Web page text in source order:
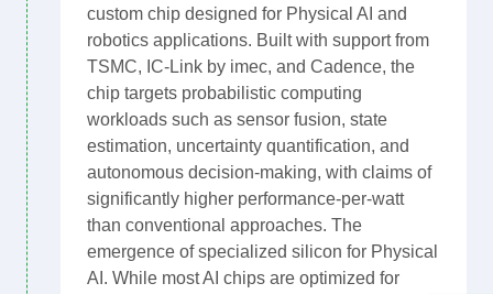
custom chip designed for Physical AI and
robotics applications. Built with support from
TSMC, IC-Link by imec, and Cadence, the
chip targets probabilistic computing
workloads such as sensor fusion, state
estimation, uncertainty quantification, and
autonomous decision-making, with claims of
significantly higher performance-per-watt
than conventional approaches. The
emergence of specialized silicon for Physical
AI. While most AI chips are optimized for